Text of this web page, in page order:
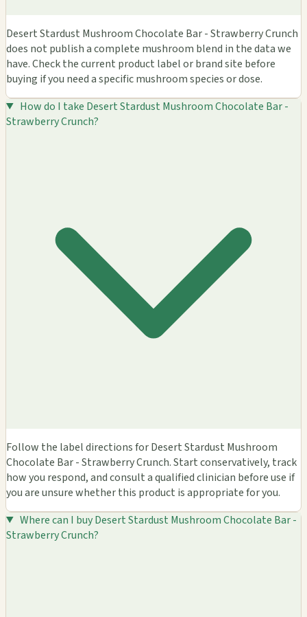
Desert Stardust Mushroom Chocolate Bar - Strawberry Crunch
does not publish a complete mushroom blend in the data we
have. Check the current product label or brand site before
buying if you need a specific mushroom species or dose.
How do I take Desert Stardust Mushroom Chocolate Bar -
Strawberry Crunch?
Follow the label directions for Desert Stardust Mushroom
Chocolate Bar - Strawberry Crunch. Start conservatively, track
how you respond, and consult a qualified clinician before use if
you are unsure whether this product is appropriate for you.
Where can I buy Desert Stardust Mushroom Chocolate Bar -
Strawberry Crunch?